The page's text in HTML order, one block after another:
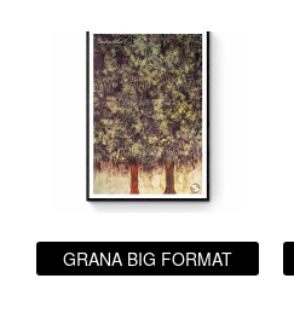
GRANA BIG FORMAT